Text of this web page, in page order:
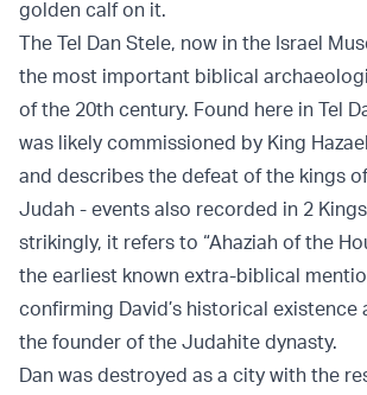
golden calf on it.
The Tel Dan Stele, now in the Israel
the most important biblical
of the 20th century. Found here in Tel
was likely commissioned by King
and describes the defeat of the kings
Judah - events also recorded in 2
strikingly, it refers to “Ahaziah of the
the earliest known extra-biblical
confirming David’s historical existence
the founder of the Judahite dynasty.
Dan was destroyed as a city with the